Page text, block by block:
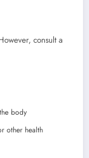
consult a
body
other health